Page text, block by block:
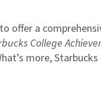
offer a
College
more,